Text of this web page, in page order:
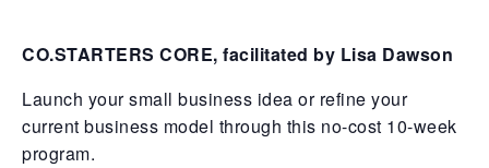
CO.STARTERS CORE, facilitated by Lisa Dawson
Launch your small business idea or refine your
current business model through this no-cost 10-week
program.